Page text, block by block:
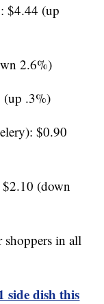
$4.44 (up
2.6%)
(up .3%)
$0.90
$2.10 (down
in all
side dish this